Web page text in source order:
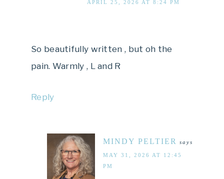
APRIL 25, 2026 AT 8:24 PM
So beautifully written , but oh the
pain. Warmly , L and R
Reply
MINDY PELTIER says
MAY 31, 2026 AT 12:45
PM